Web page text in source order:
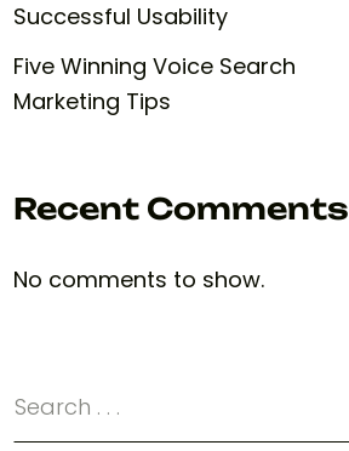
Successful Usability
Five Winning Voice Search
Marketing Tips
Recent Comments
No comments to show.